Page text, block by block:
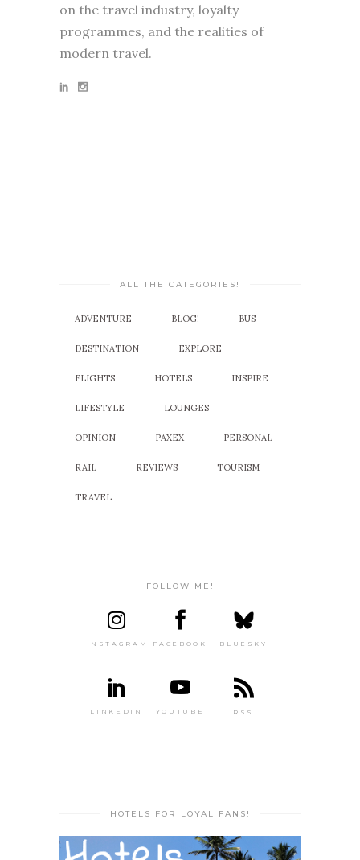
on the travel industry, loyalty
programmes, and the realities of
modern travel.
ALL THE CATEGORIES!
ADVENTURE BLOG! BUS
DESTINATION EXPLORE
FLIGHTS HOTELS INSPIRE
LIFESTYLE LOUNGES
OPINION PAXEX PERSONAL
RAIL REVIEWS TOURISM
TRAVEL
FOLLOW ME!
INSTAGRAM FACEBOOK BLUESKY
LINKEDIN YOUTUBE RSS
HOTELS FOR LOYAL FANS!